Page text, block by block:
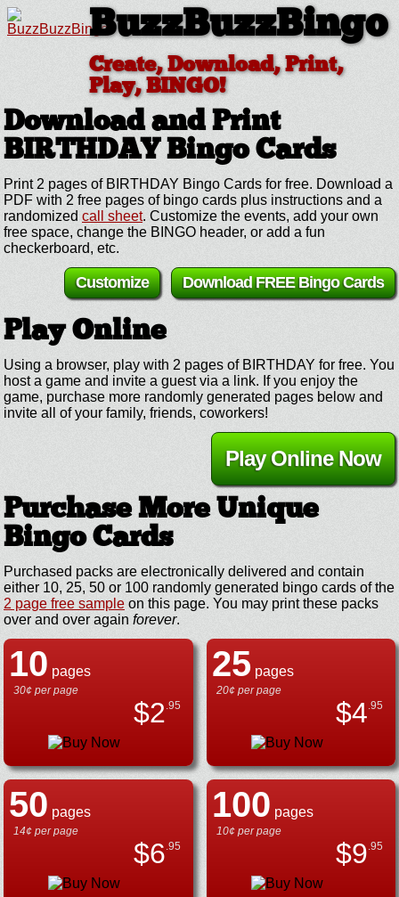
BuzzBuzzBingo
Create, Download, Print,
Play, BINGO!
Download and Print
BIRTHDAYBingo Cards
Print 2 pages of BIRTHDAY Bingo Cards for free. Download a
PDF with 2 free pages of bingo cards plus instructions and a
randomized call sheet. Customize the events, add your own
free space, change the BINGO header, or add a fun
checkerboard, etc.
Download FREE Bingo Cards
Customize
Play Online
Using a browser, play with 2 pages of BIRTHDAY for free. You
host a game and invite a guest via a link. If you enjoy the
game, purchase more randomly generated pages below and
invite all of your family, friends, coworkers!
Play Online Now
Purchase More Unique
Bingo Cards
Purchased packs are electronically delivered and contain
either 10, 25, 50 or 100 randomly generated bingo cards of the
2 page free sample on this page. You may print these packs
over and over again forever.
10 pages
30¢ per page
$2 .95
25pages
20¢ per page
$4 .95
50 pages
14¢ per page
$6 .95
100 pages
10¢ per page
$9 .95